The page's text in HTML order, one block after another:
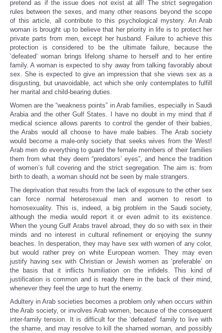
pretend as if the issue does not exist at all! The strict segregation
rules between the sexes, and many other reasons beyond the scope
of this article, all contribute to this psychological mystery. An Arab
woman is brought up to believe that her priority in life is to protect her
private parts from men, except her husband. Failure to achieve this
protection is considered to be the ultimate failure, because the
‘defeated’ woman brings lifelong shame to herself and to her entire
family. A woman is expected to shy away from talking favorably about
sex. She is expected to give an impression that she views sex as a
disgusting, but unavoidable, act which she only contemplates to fulfill
her marital and child-bearing duties.
Women are the “weakness points” in Arab families, especially in Saudi
Arabia and the other Gulf States. I have no doubt in my mind that if
medical science allows parents to control the gender of their babies,
the Arabs would all choose to have male babies. The Arab society
would become a male-only society that seeks wives from the West!
Arab men do everything to guard the female members of their families
them from what they deem “predators’ eyes”, and hence the tradition
of women’s full covering and the strict segregation. The aim is: from
birth to death, a woman should not be seen by male strangers.
The deprivation that results from the lack of exposure to the other sex
can force normal heterosexual men and women to resort to
homosexuality. This is, indeed, a big problem in the Saudi society,
although the media would report it or even admit to its existence.
When the young Gulf Arabs travel abroad, they do so with sex in their
minds and no interest in cultural refinement or enjoying the sunny
beaches. In desperation, they may have sex with women of any color,
but would rather prey on white European women. They may even
justify having sex with Christian or Jewish women as ‘preferable’ on
the basis that it inflicts humiliation on the infidels. This kind of
justification is common and is ready there in the back of their mind,
whenever they feel the urge to hurt the enemy.
Adultery in Arab societies becomes a problem only when occurs within
the Arab society, or involves Arab women, because of the consequent
inter-family tension. It is difficult for the ‘defeated’ family to live with
the shame, and may resolve to kill the shamed woman, and possibly